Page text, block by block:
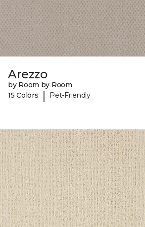
Arezzo
by Room by Room
15 Colors
| Pet-Friendly